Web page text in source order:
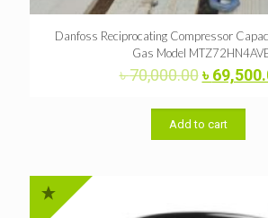
Danfoss Reciprocating Compressor
Gas Model
৳70,000.00Original
was:
৳
৳
Add to cart